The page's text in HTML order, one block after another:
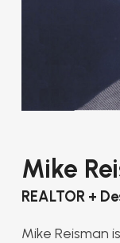
Mike
REALTOR +
Mike Reisman